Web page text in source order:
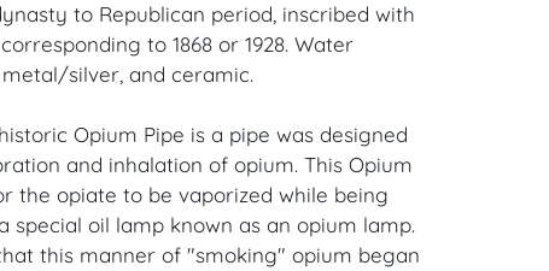
to Republican period, inscribed with
to 1868 or 1928. Water
silver, and ceramic.
Opium Pipe is a pipe was designed
and inhalation of opium. This Opium
the opiate to be vaporized while being
special oil lamp known as an opium lamp.
this manner of "smoking" opium began